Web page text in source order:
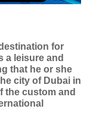
for
a leisure and
that he or she
city of Dubai in
the custom and